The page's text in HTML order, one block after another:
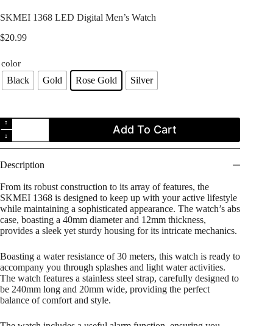
SKMEI 1368 LED Digital Men’s Watch
$20.99
color
Black Gold Rose Gold Silver
SKMEI
1368
LED
Men's
quantity
Add To Cart
Description
From its robust construction to its array of features, the
SKMEI 1368 is designed to keep up with your active lifestyle
while maintaining a sophisticated appearance. The watch’s abs
case, boasting a 40mm diameter and 12mm thickness,
provides a sleek yet sturdy housing for its intricate mechanics.
Boasting a water resistance of 30 meters, this watch is ready to
accompany you through splashes and light water activities.
The watch features a stainless steel strap, carefully designed to
be 240mm long and 20mm wide, providing the perfect
balance of comfort and style.